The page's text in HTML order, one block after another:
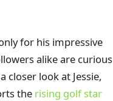
for his impressive
alike are curious
closer look at Jessie,
the rising golf star